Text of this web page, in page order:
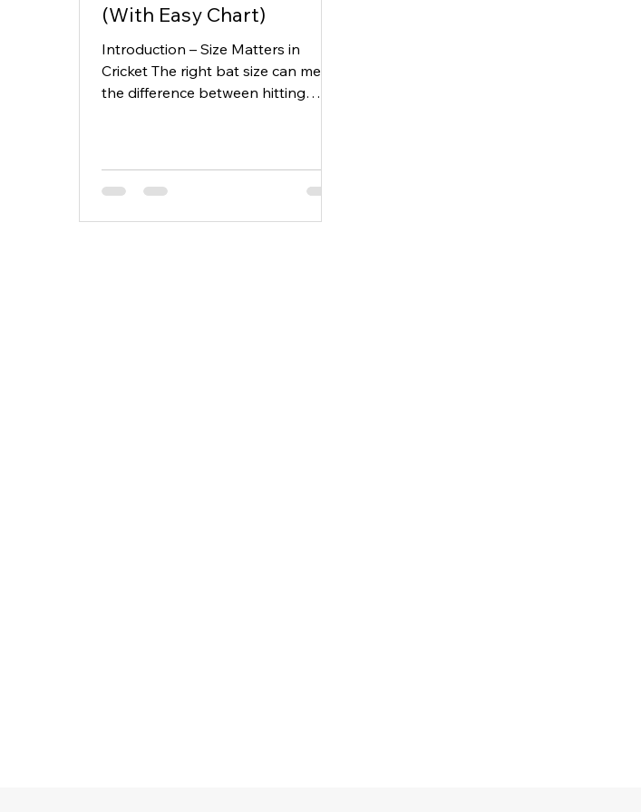
(With Easy Chart)
Introduction – Size Matters in
Cricket The right bat size can mean
the difference between hitting